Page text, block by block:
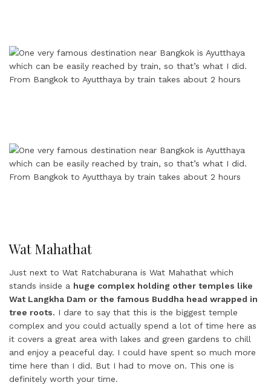
Wat Mahathat
Just next to Wat Ratchaburana is Wat Mahathat which
stands inside a huge complex holding other temples like
Wat Langkha Dam or the famous Buddha head wrapped in
tree roots. I dare to say that this is the biggest temple
complex and you could actually spend a lot of time here as
it covers a great area with lakes and green gardens to chill
and enjoy a peaceful day. I could have spent so much more
time here than I did. But I had to move on. This one is
definitely worth your time.